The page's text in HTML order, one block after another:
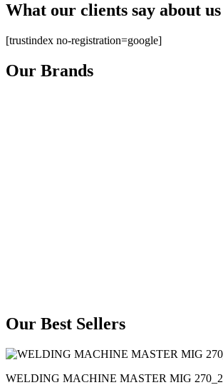
What our clients say about us
[trustindex no-registration=google]
Our Brands
Our Best Sellers
WELDING MACHINE MASTER MIG 270_2